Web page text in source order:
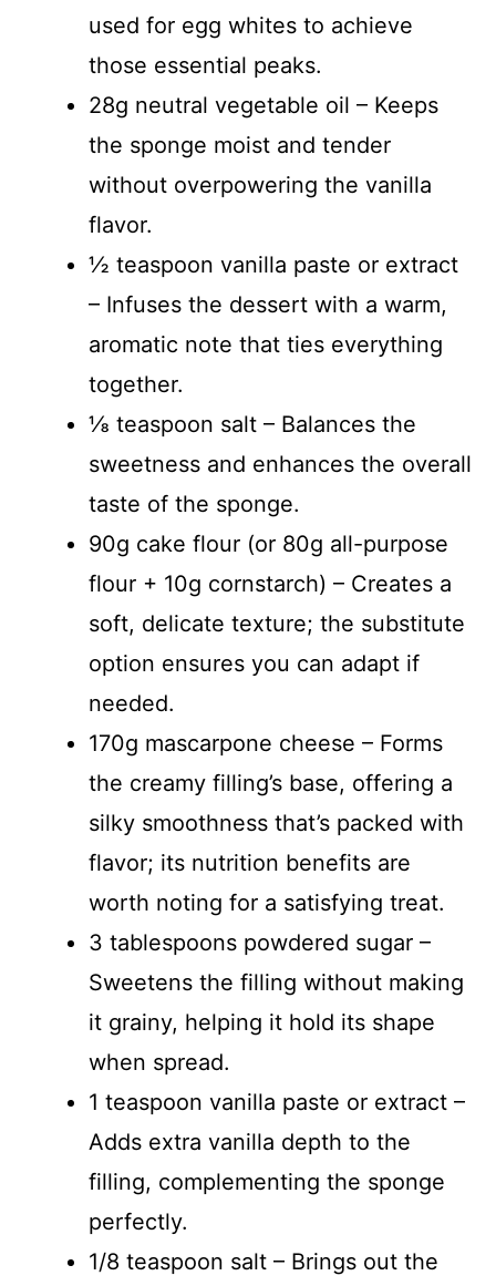
used for egg whites to achieve
those essential peaks.
28g neutral vegetable oil – Keeps
the sponge moist and tender
without overpowering the vanilla
flavor.
½ teaspoon vanilla paste or extract
– Infuses the dessert with a warm,
aromatic note that ties everything
together.
⅛ teaspoon salt – Balances the
sweetness and enhances the overall
taste of the sponge.
90g cake flour (or 80g all-purpose
flour + 10g cornstarch) – Creates a
soft, delicate texture; the substitute
option ensures you can adapt if
needed.
170g mascarpone cheese – Forms
the creamy filling’s base, offering a
silky smoothness that’s packed with
flavor; its nutrition benefits are
worth noting for a satisfying treat.
3 tablespoons powdered sugar –
Sweetens the filling without making
it grainy, helping it hold its shape
when spread.
1 teaspoon vanilla paste or extract –
Adds extra vanilla depth to the
filling, complementing the sponge
perfectly.
1/8 teaspoon salt – Brings out the